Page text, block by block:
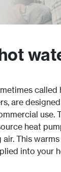
called
are
use.
heat
This
into your